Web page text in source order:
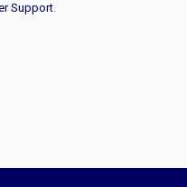
Support.